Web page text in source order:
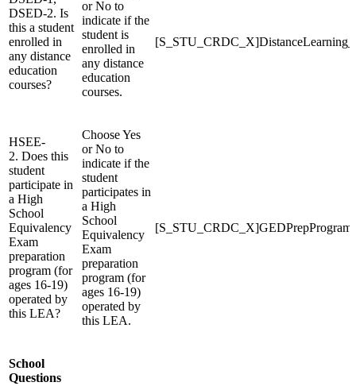
DSED-2. Is
this a student
enrolled in
any distance
education
courses?
or No to
indicate if the
student is
enrolled in
any distance
education
courses.
HSEE-
2. Does this
student
participate in
a High
School
Equivalency
Exam
preparation
program (for
ages 16-19)
operated by
this LEA?
Choose Yes
or No to
indicate if the
student
participates in
a High
School
Equivalency
Exam
preparation
program (for
ages 16-19)
operated by
this LEA.
School
Questions